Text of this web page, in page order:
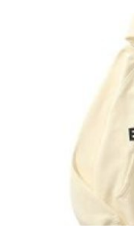
Support Number